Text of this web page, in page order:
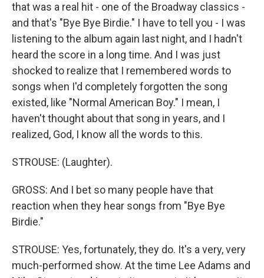
that was a real hit - one of the Broadway classics -
and that's "Bye Bye Birdie." I have to tell you - I was
listening to the album again last night, and I hadn't
heard the score in a long time. And I was just
shocked to realize that I remembered words to
songs when I'd completely forgotten the song
existed, like "Normal American Boy." I mean, I
haven't thought about that song in years, and I
realized, God, I know all the words to this.
STROUSE: (Laughter).
GROSS: And I bet so many people have that
reaction when they hear songs from "Bye Bye
Birdie."
STROUSE: Yes, fortunately, they do. It's a very, very
much-performed show. At the time Lee Adams and